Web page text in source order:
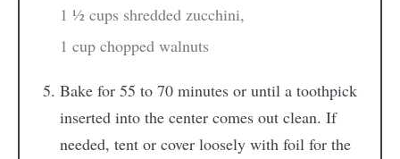
1 ½ cups shredded zucchini,
1 cup chopped walnuts
Bake for 55 to 70 minutes or until a toothpick
inserted into the center comes out clean. If
needed, tent or cover loosely with foil for the